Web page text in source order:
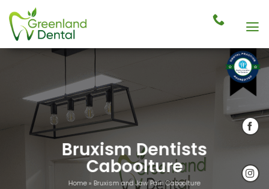
content
Bruxism Dentists
Caboolture
Home» Bruxism and Jaw Pain Caboolture